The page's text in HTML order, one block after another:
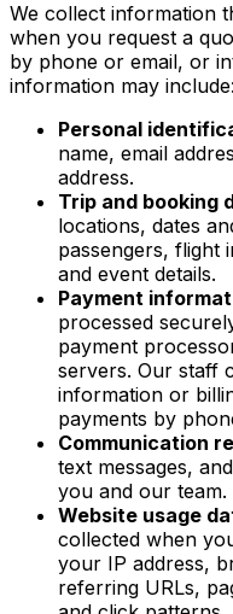
We collect information
when you request a
by phone or email, or
information may include:
Personal
name, email
address.
Trip and booking
locations, dates
passengers, flight
and event details.
Payment
processed
payment
servers. Our staff
information or
payments by
Communication
text messages,
you and our team.
Website usage
collected when
your IP address,
referring URLs,